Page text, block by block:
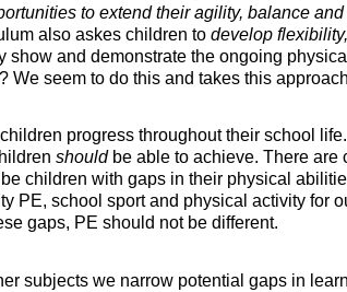
to extend their agility, balance
also askes children to develop
show and demonstrate the ongoing
We seem to do this and takes this
progress throughout their school
shouldbe able to achieve. There are
children with gaps in their physical
PE, school sport and physical activity for
gaps, PE should not be different.
subjects we narrow potential gaps in